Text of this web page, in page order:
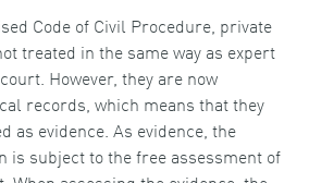
Code of Civil Procedure, private
treated in the same way as expert
However, they are now
records, which means that they
as evidence. As evidence, the
is subject to the free assessment of